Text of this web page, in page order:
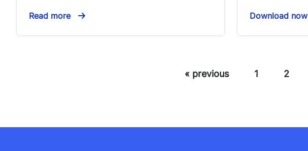
Read more Download now
« previous 1 2